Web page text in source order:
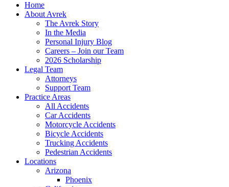
Home
About Avrek
The Avrek Story
In the Media
Personal Injury Blog
Careers – Join our Team
2026 Scholarship
Legal Team
Attorneys
Support Team
Practice Areas
All Accidents
Car Accidents
Motorcycle Accidents
Bicycle Accidents
Trucking Accidents
Pedestrian Accidents
Locations
Arizona
Phoenix